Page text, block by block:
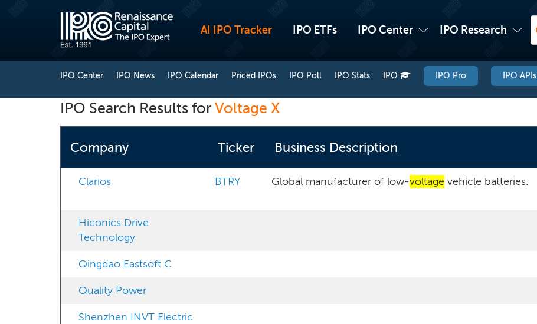
AI IPO Tracker IPO ETFs IPO Center IPO Research
IPO Center IPO News IPO Calendar Priced IPOs IPO Poll IPO Stats IPO IPO Pro IPO APIs
IPO Search Results forVoltage X
Company Ticker Business Description
Clarios BTRY Global manufacturer of low-voltage vehicle batteries.
Hiconics Drive
Technology
Qingdao Eastsoft C
Quality Power
Shenzhen INVT Electric